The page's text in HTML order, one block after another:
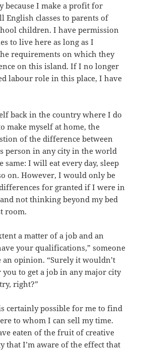
because I make a profit for
English classes to parents of
children. I have permission
to live here as long as I
requirements on which they
on this island. If I no longer
labour role in this place, I have
back in the country where I do
make myself at home, the
of the difference between
person in any city in the world
same: I will eat every day, sleep
on. However, I would only be
for granted if I were in
not thinking beyond my bed
room.
a matter of a job and an
your qualifications,” someone
opinion. “Surely it wouldn’t
to get a job in any major city
right?”
certainly possible for me to find
to whom I can sell my time.
eaten of the fruit of creative
that I’m aware of the effect that